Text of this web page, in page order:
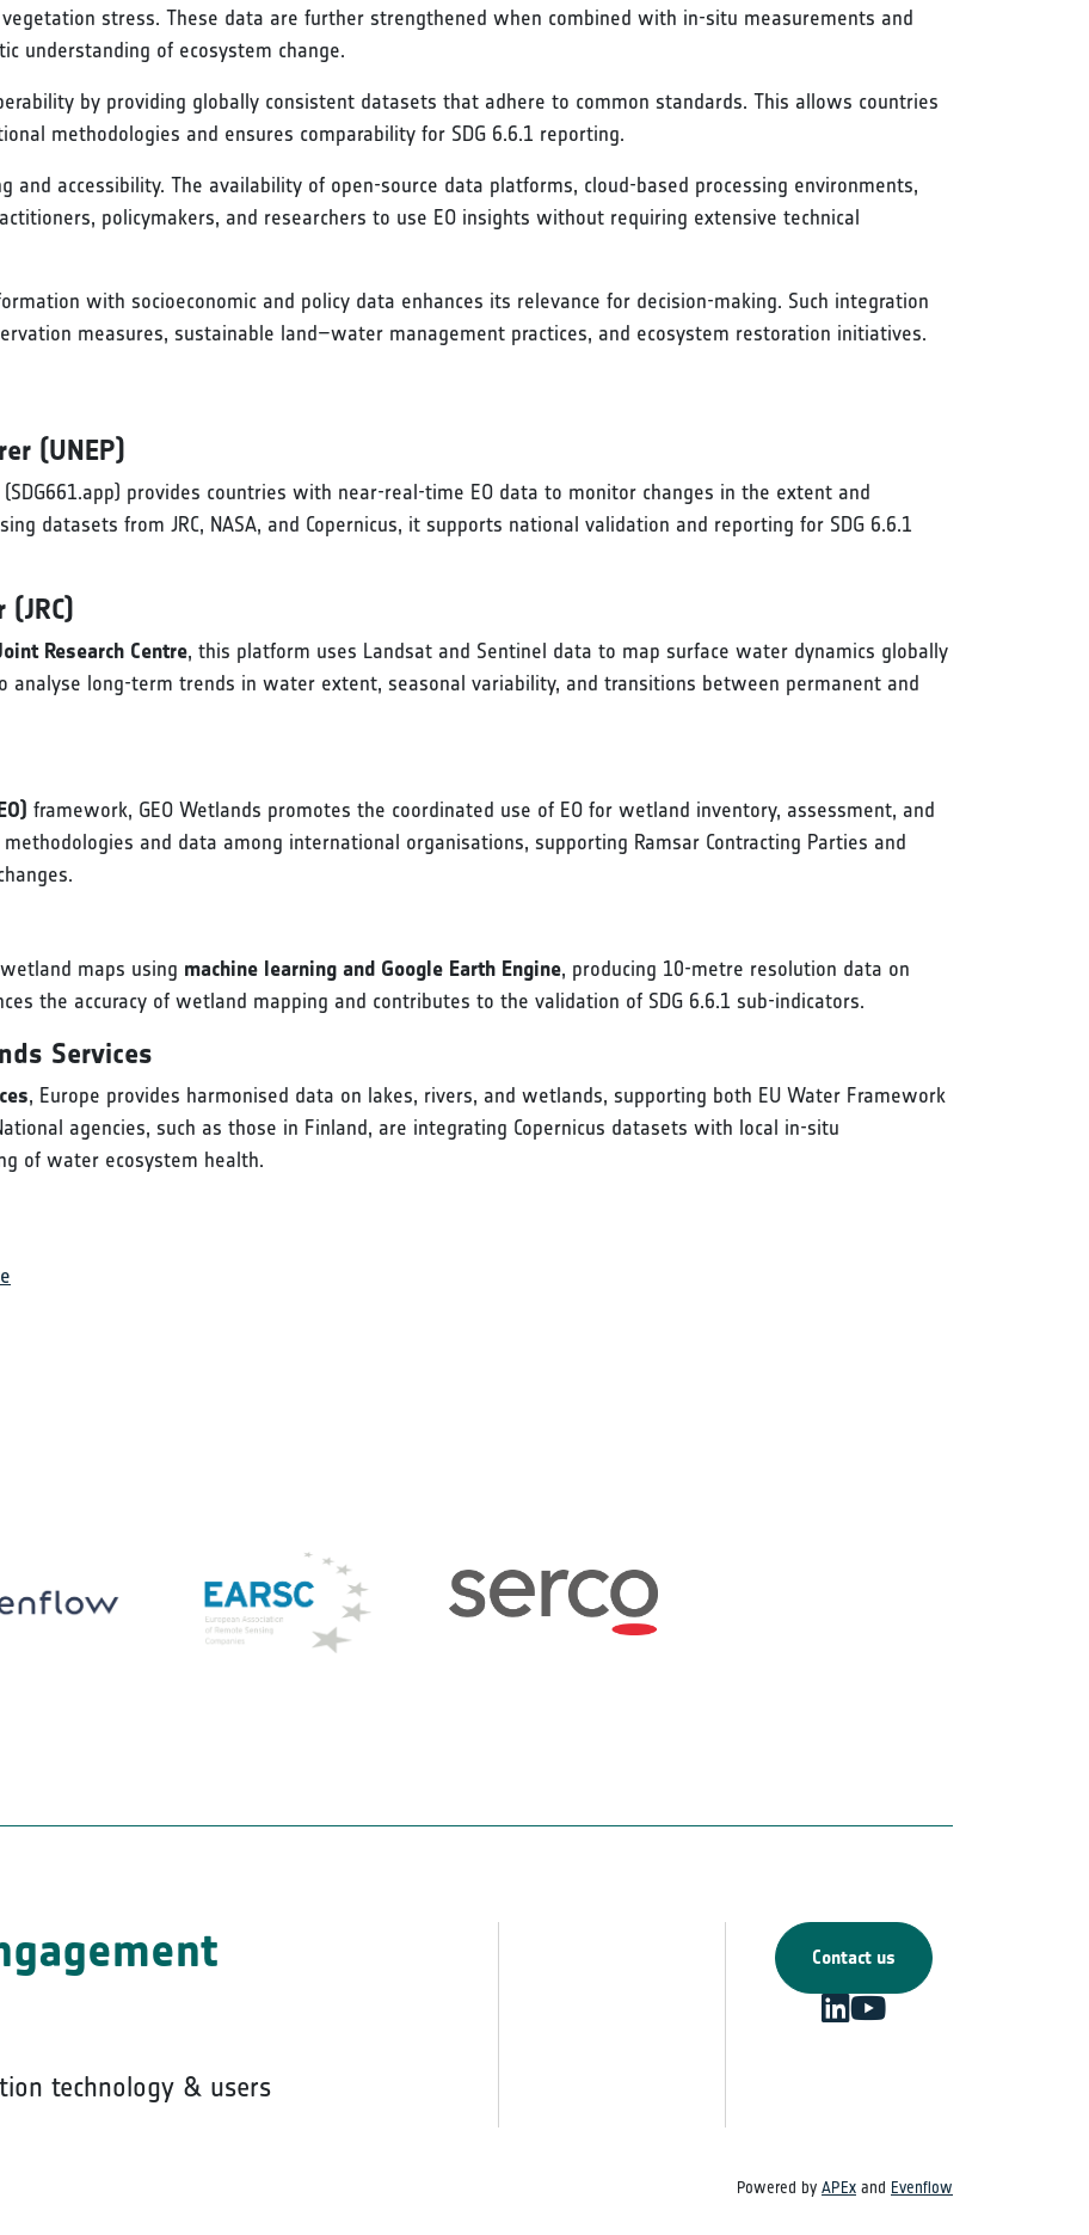
stress. These data are further strengthened when combined with in-situ measurements and
understanding of ecosystem change.
by providing globally consistent datasets that adhere to common standards. This allows countries
methodologies and ensures comparability for SDG 6.6.1 reporting.
and accessibility. The availability of open-source data platforms, cloud-based processing environments,
policymakers, and researchers to use EO insights without requiring extensive technical
with socioeconomic and policy data enhances its relevance for decision-making. Such integration
measures, sustainable land–water management practices, and ecosystem restoration initiatives.
(UNEP)
(SDG661.app) provides countries with near-real-time EO data to monitor changes in the extent and
datasets from JRC, NASA, and Copernicus, it supports national validation and reporting for SDG 6.6.1
Research Centre, this platform uses Landsat and Sentinel data to map surface water dynamics globally
long-term trends in water extent, seasonal variability, and transitions between permanent and
framework, GEO Wetlands promotes the coordinated use of EO for wetland inventory, assessment, and
and data among international organisations, supporting Ramsar Contracting Parties and
maps using machine learning and Google Earth Engine, producing 10-metre resolution data on
the accuracy of wetland mapping and contributes to the validation of SDG 6.6.1 sub-indicators.
Services
, Europe provides harmonised data on lakes, rivers, and wetlands, supporting both EU Water Framework
agencies, such as those in Finland, are integrating Copernicus datasets with local in-situ
of water ecosystem health.
technology & users
Contact us
Powered by APEx and Evenflow